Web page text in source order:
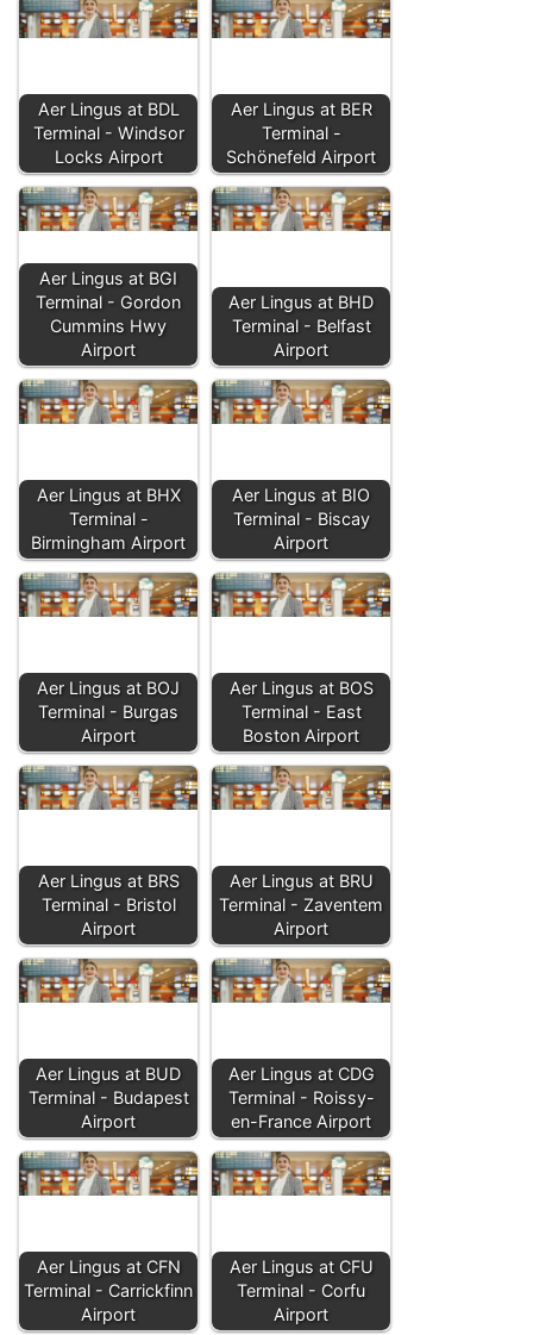
Aer Lingus at BDL
Terminal - Windsor
Locks Airport
Aer Lingus at BER
Terminal -
Schönefeld Airport
Aer Lingus at BGI
Terminal - Gordon
Cummins Hwy
Airport
Aer Lingus at BHD
Terminal - Belfast
Airport
Aer Lingus at BHX
Terminal -
Birmingham Airport
Aer Lingus at BIO
Terminal - Biscay
Airport
Aer Lingus at BOJ
Terminal - Burgas
Airport
Aer Lingus at BOS
Terminal - East
Boston Airport
Aer Lingus at BRS
Terminal - Bristol
Airport
Aer Lingus at BRU
Terminal - Zaventem
Airport
Aer Lingus at BUD
Terminal - Budapest
Airport
Aer Lingus at CDG
Terminal - Roissy-
en-France Airport
Aer Lingus at CFN
Terminal - Carrickfinn
Airport
Aer Lingus at CFU
Terminal - Corfu
Airport